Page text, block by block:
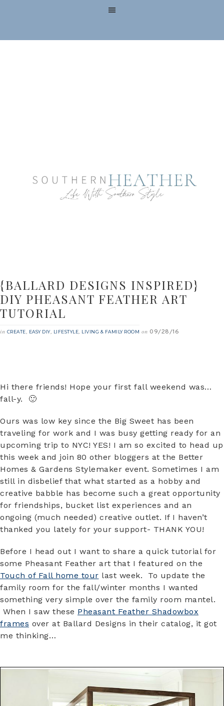
{BALLARD DESIGNS INSPIRED}
DIY PHEASANT FEATHER ART
TUTORIAL
in CREATE, EASY DIY, LIFESTYLE, LIVING & FAMILY ROOM on 09/28/16
Hi there friends! Hope your first fall weekend was…
fall-y. 🙂
Ours was low key since the Big Sweet has been
traveling for work and I was busy getting ready for an
upcoming trip to NYC! YES! I am so excited to head up
this week and join 80 other bloggers at the Better
Homes & Gardens Stylemaker event. Sometimes I am
still in disbelief that what started as a hobby and
creative babble has become such a great opportunity
for friendships, bucket list experiences and an
ongoing (much needed) creative outlet. If I haven’t
thanked you lately for your support- THANK YOU!
Before I head out I want to share a quick tutorial for
some Pheasant Feather art that I featured on the
Touch of Fall home tour last week. To update the
family room for the fall/winter months I wanted
something very simple over the family room mantel.
When I saw these Pheasant Feather Shadowbox
frames over at Ballard Designs in their catalog, it got
me thinking…